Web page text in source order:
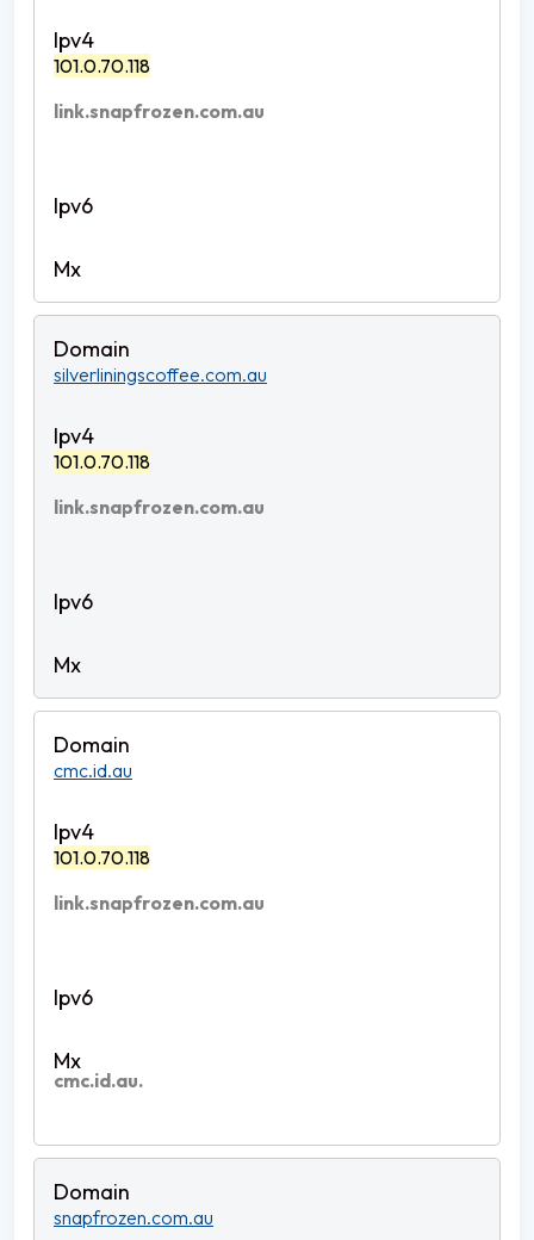
101.0.70.118
link.snapfrozen.com.au
silverliningscoffee.com.au
101.0.70.118
link.snapfrozen.com.au
cmc.id.au
101.0.70.118
link.snapfrozen.com.au
cmc.id.au.
snapfrozen.com.au